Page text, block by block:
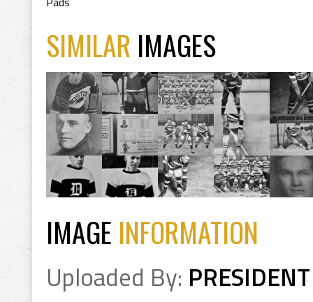
SIMILAR IMAGES
IMAGE INFORMATION
Uploaded By: PRESIDENT